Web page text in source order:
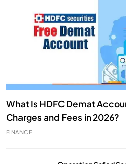
What Is HDFC Demat
Charges and Fees in 2026?
FINANCE